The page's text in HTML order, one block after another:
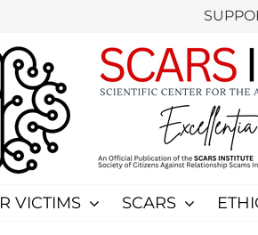
VICTIMS SCARS